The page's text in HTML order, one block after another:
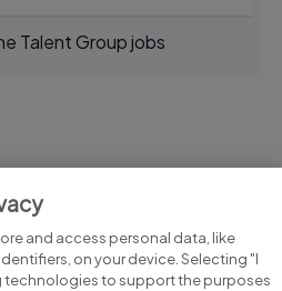
Talent Group jobs
Group jobs
and access personal data, like
on your device. Selecting "I
technologies to support the purposes